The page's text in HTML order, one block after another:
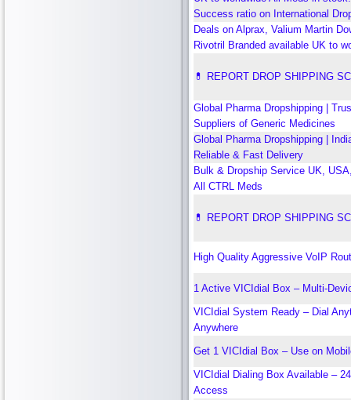
Success ratio on International
Deals on Alprax, Valium Martin
Rivotril Branded available UK to
💊 REPORT DROP SHIPPING
Global Pharma Dropshipping |
Suppliers of Generic Medicines
Global Pharma Dropshipping |
Reliable & Fast Delivery
Bulk & Dropship Service UK,
All CTRL Meds
💊 REPORT DROP SHIPPING
High Quality Aggressive VoIP
1 Active VICIdial Box – Multi-
VICIdial System Ready – Dial
Anywhere
Get 1 VICIdial Box – Use on
VICIdial Dialing Box Available –
Access